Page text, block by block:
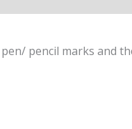
pencil marks and